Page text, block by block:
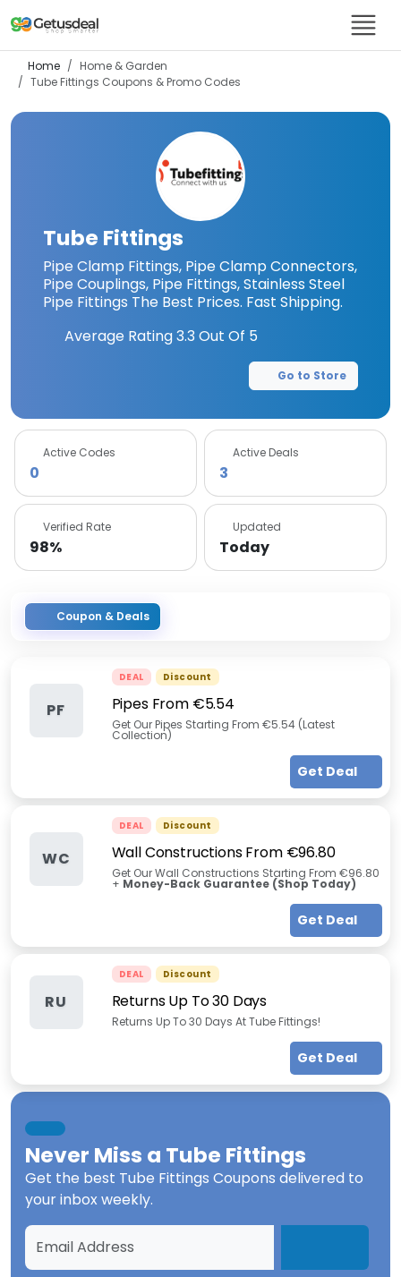
Home
Home & Garden
Tube Fittings Coupons & Promo Codes
Tube Fittings
Pipe Clamp Fittings, Pipe Clamp Connectors,
Pipe Couplings, Pipe Fittings, Stainless Steel
Pipe Fittings The Best Prices. Fast Shipping.
Average Rating3.3 Out Of 5
Go to Store
Active Codes
0
Active Deals
3
Verified Rate
98%
Updated
Today
Coupon & Deals
PF
DEAL Discount
Pipes From €5.54
Get Our Pipes Starting From €5.54 (Latest
Collection)
Get Deal
WC
DEAL Discount
Wall Constructions From €96.80
Get Our Wall Constructions Starting From €96.80
+ Money-Back Guarantee (Shop Today)
Get Deal
RU
DEAL Discount
Returns Up To 30 Days
Returns Up To 30 Days At Tube Fittings!
Get Deal
Never Miss a Tube Fittings
Get the best Tube Fittings Coupons delivered to
your inbox weekly.